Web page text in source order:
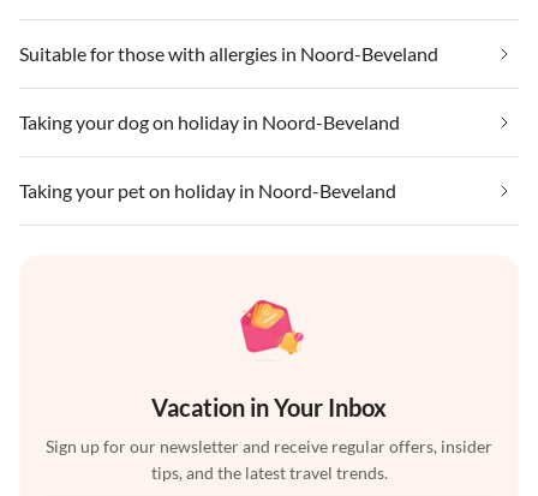
Suitable for those with allergies in Noord-Beveland
Taking your dog on holiday in Noord-Beveland
Taking your pet on holiday in Noord-Beveland
Vacation in Your Inbox
Sign up for our newsletter and receive regular offers, insider
tips, and the latest travel trends.